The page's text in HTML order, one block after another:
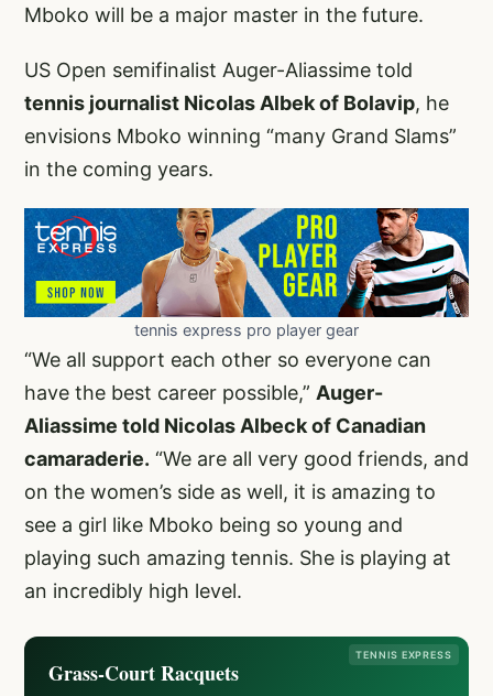
Mboko will be a major master in the future.
US Open semifinalist Auger-Aliassime told
tennis journalist Nicolas Albek of Bolavip, he
envisions Mboko winning “many Grand Slams”
in the coming years.
tennis express pro player gear
“We all support each other so everyone can
have the best career possible,” Auger-
Aliassime told Nicolas Albeck of Canadian
camaraderie. “We are all very good friends, and
on the women’s side as well, it is amazing to
see a girl like Mboko being so young and
playing such amazing tennis. She is playing at
an incredibly high level.
TENNIS EXPRESS
Grass-Court Racquets